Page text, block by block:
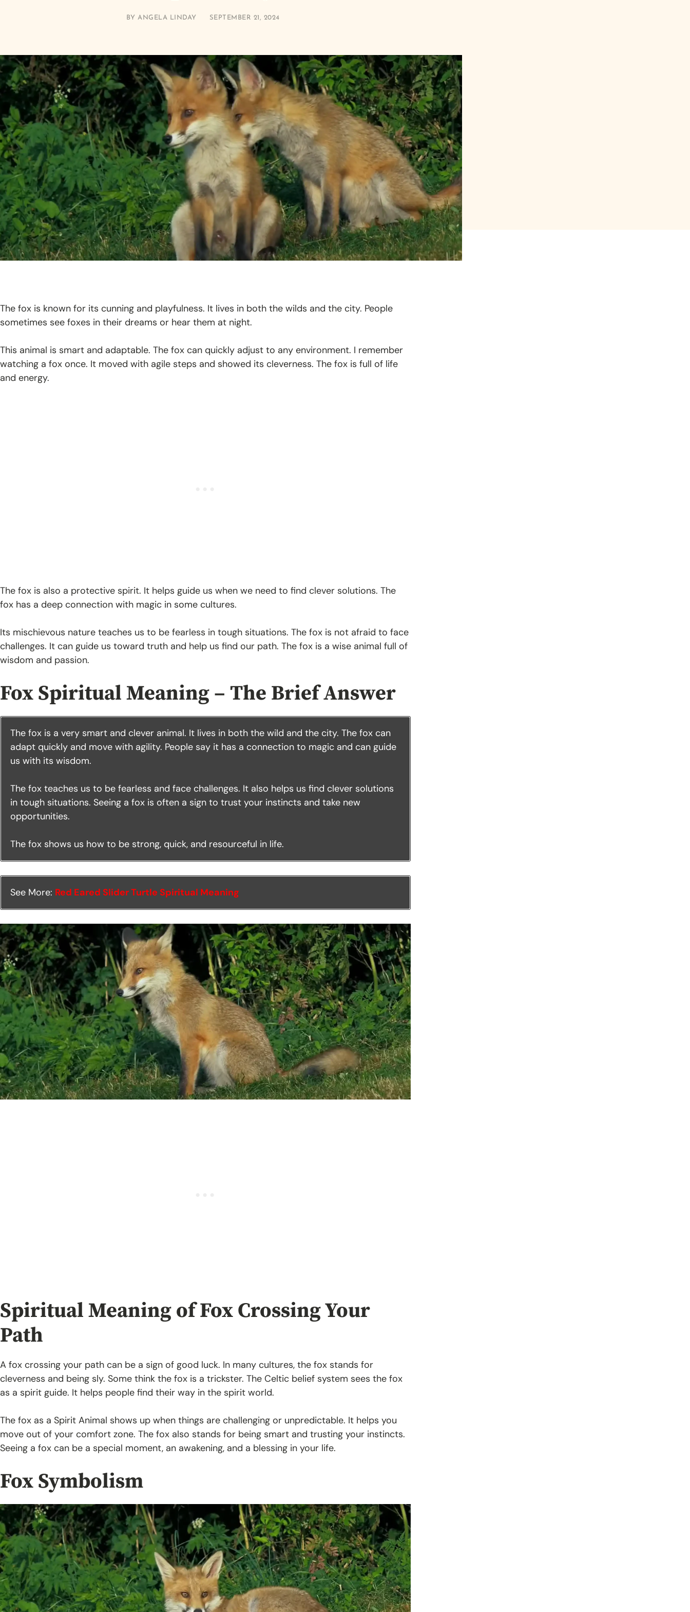
BY ANGELA LINDAY SEPTEMBER 21, 2024
The fox is known for its cunning and playfulness. It lives in both the wilds and the city. People
sometimes see foxes in their dreams or hear them at night.
This animal is smart and adaptable. The fox can quickly adjust to any environment. I remember
watching a fox once. It moved with agile steps and showed its cleverness. The fox is full of life
and energy.
The fox is also a protective spirit. It helps guide us when we need to find clever solutions. The
fox has a deep connection with magic in some cultures.
Its mischievous nature teaches us to be fearless in tough situations. The fox is not afraid to face
challenges. It can guide us toward truth and help us find our path. The fox is a wise animal full of
wisdom and passion.
Fox Spiritual Meaning – The Brief Answer
The fox is a very smart and clever animal. It lives in both the wild and the city. The fox can
adapt quickly and move with agility. People say it has a connection to magic and can guide
us with its wisdom.
The fox teaches us to be fearless and face challenges. It also helps us find clever solutions
in tough situations. Seeing a fox is often a sign to trust your instincts and take new
opportunities.
The fox shows us how to be strong, quick, and resourceful in life.
See More: Red Eared Slider Turtle Spiritual Meaning
Spiritual Meaning of Fox Crossing Your
Path
A fox crossing your path can be a sign of good luck. In many cultures, the fox stands for
cleverness and being sly. Some think the fox is a trickster. The Celtic belief system sees the fox
as a spirit guide. It helps people find their way in the spirit world.
The fox as a Spirit Animal shows up when things are challenging or unpredictable. It helps you
move out of your comfort zone. The fox also stands for being smart and trusting your instincts.
Seeing a fox can be a special moment, an awakening, and a blessing in your life.
Fox Symbolism